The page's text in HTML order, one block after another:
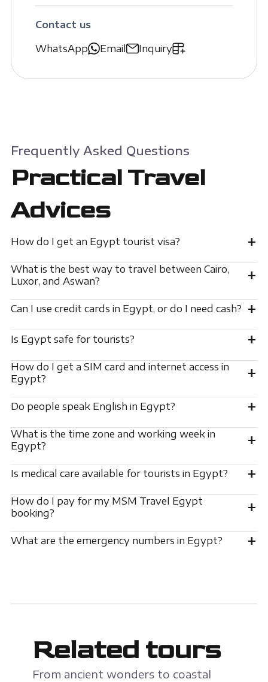
Contact us
WhatsApp
Email Inquiry
Frequently Asked Questions
Practical Travel
Advices
How do I get an Egypt tourist visa? +
What is the best way to travel between Cairo,
Luxor, and Aswan?
+
Can I use credit cards in Egypt, or do I need cash? +
Is Egypt safe for tourists? +
How do I get a SIM card and internet access in
Egypt?
+
Do people speak English in Egypt? +
What is the time zone and working week in
Egypt?
+
Is medical care available for tourists in Egypt? +
How do I pay for my MSM Travel Egypt
booking?
+
What are the emergency numbers in Egypt? +
Related tours
From ancient wonders to coastal